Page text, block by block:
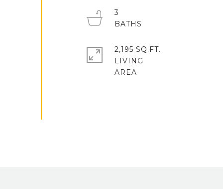
3
2,195 SQ.FT.
LIVING